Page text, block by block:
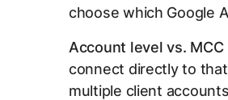
choose which Google
Account level vs. MCC
connect directly to
multiple client